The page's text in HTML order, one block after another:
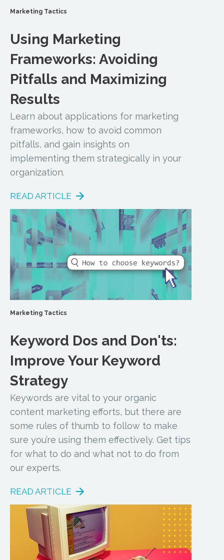
Marketing Tactics
Using Marketing
Frameworks: Avoiding
Pitfalls and Maximizing
Results
Learn about applications for marketing
frameworks, how to avoid common
pitfalls, and gain insights on
implementing them strategically in your
organization.
READ ARTICLE
Marketing Tactics
Keyword Dos and Don'ts:
Improve Your Keyword
Strategy
Keywords are vital to your organic
content marketing efforts, but there are
some rules of thumb to follow to make
sure you’re using them effectively. Get tips
for what to do and what not to do from
our experts.
READ ARTICLE